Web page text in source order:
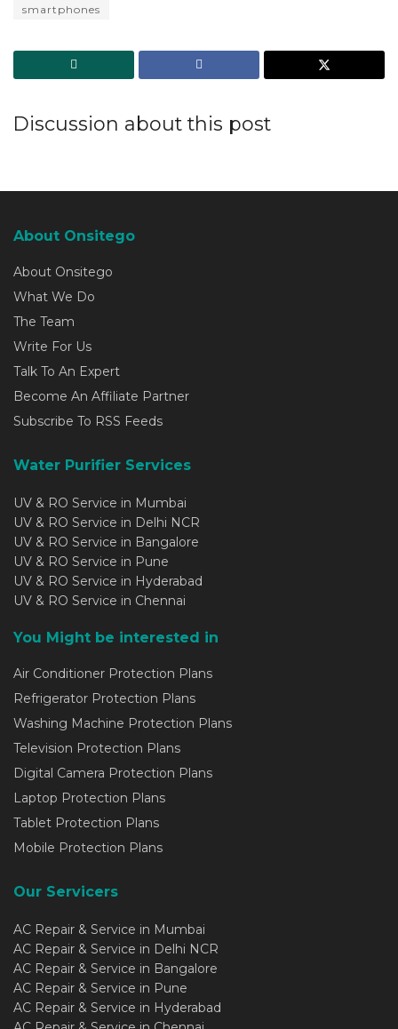
smartphones
Discussion about this post
About Onsitego
About Onsitego
What We Do
The Team
Write For Us
Talk To An Expert
Become An Affiliate Partner
Subscribe To RSS Feeds
Water Purifier Services
UV & RO Service in Mumbai
UV & RO Service in Delhi NCR
UV & RO Service in Bangalore
UV & RO Service in Pune
UV & RO Service in Hyderabad
UV & RO Service in Chennai
You Might be interested in
Air Conditioner Protection Plans
Refrigerator Protection Plans
Washing Machine Protection Plans
Television Protection Plans
Digital Camera Protection Plans
Laptop Protection Plans
Tablet Protection Plans
Mobile Protection Plans
Our Servicers
AC Repair & Service in Mumbai
AC Repair & Service in Delhi NCR
AC Repair & Service in Bangalore
AC Repair & Service in Pune
AC Repair & Service in Hyderabad